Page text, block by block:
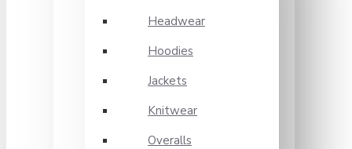
Headwear
Hoodies
Jackets
Knitwear
Overalls